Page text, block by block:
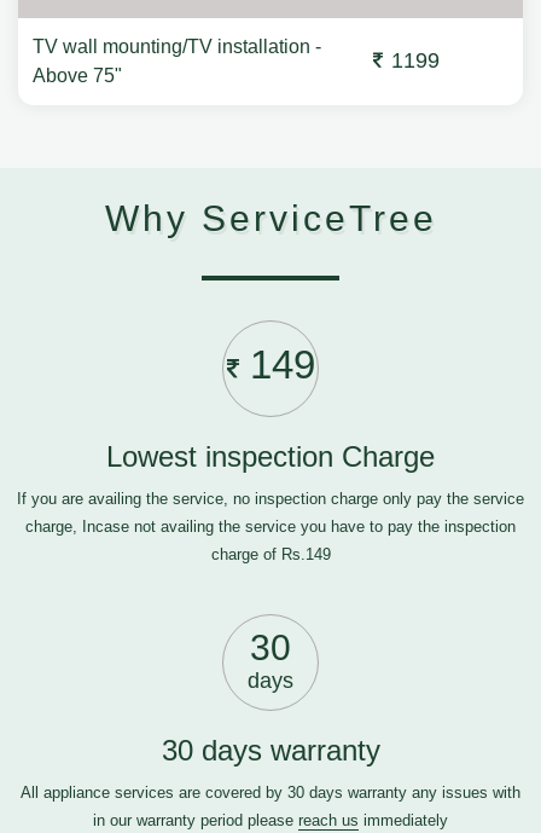
TV wall mounting/TV installation -
Above 75"
1199
Why ServiceTree
149
Lowest inspection Charge
If you are availing the service, no inspection charge only pay the service
charge, Incase not availing the service you have to pay the inspection
charge of Rs.149
30
days
30 days warranty
All appliance services are covered by 30 days warranty any issues with
in our warranty period please reach us immediately